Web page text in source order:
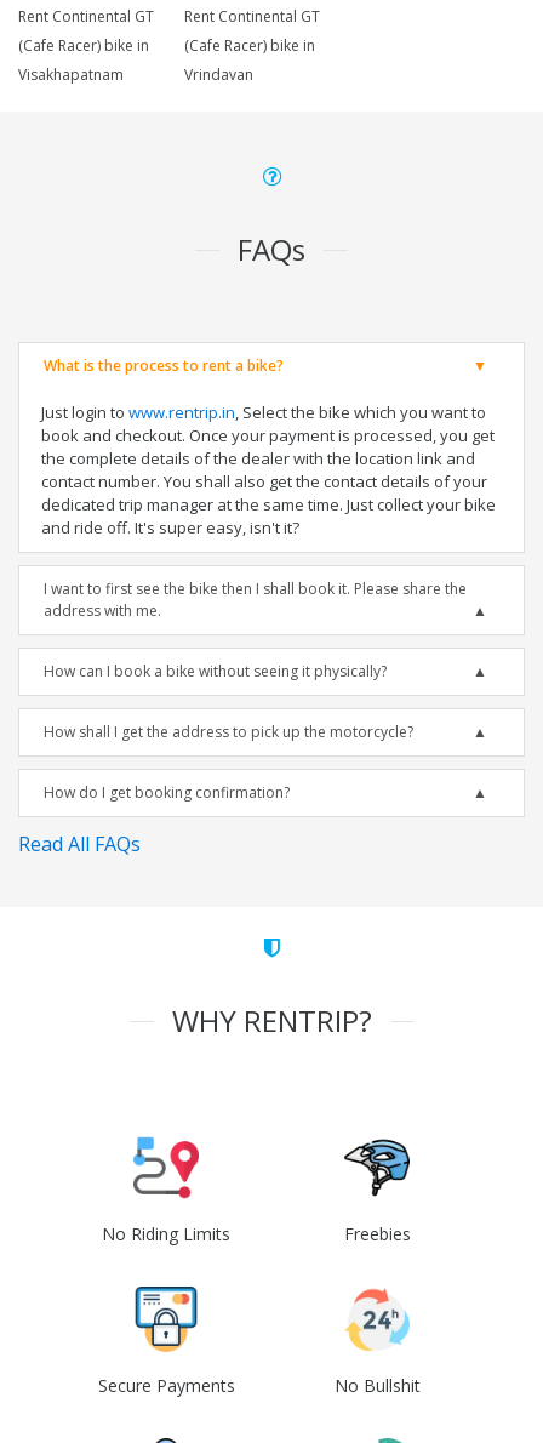
Rent Continental GT
(Cafe Racer) bike in
Visakhapatnam
Rent Continental GT
(Cafe Racer) bike in
Vrindavan
FAQs
What is the process to rent a bike?
Just login to www.rentrip.in, Select the bike which you want to
book and checkout. Once your payment is processed, you get
the complete details of the dealer with the location link and
contact number. You shall also get the contact details of your
dedicated trip manager at the same time. Just collect your bike
and ride off. It's super easy, isn't it?
I want to first see the bike then I shall book it. Please share the
address with me.
How can I book a bike without seeing it physically?
How shall I get the address to pick up the motorcycle?
How do I get booking confirmation?
Read All FAQs
WHY RENTRIP?
No Riding Limits Freebies
Secure Payments No Bullshit